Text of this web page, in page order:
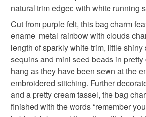
typography clouds
Materials
Felt Buttons Charms Lace
Please note that if your order is being
mainland UK, you (or the recipient)
customs or VAT charges and a
not responsible for any charges or fees
Read the Folksy Returns Policy.
natural trim edged with white running
Cut from purple felt, this bag charm
enamel metal rainbow with clouds
length of sparkly white trim, little shiny
sequins and mini seed beads in pretty
hang as they have been sewn at the
embroidered stitching. Further
and a pretty cream tassel, the bag
finished with the words “remember